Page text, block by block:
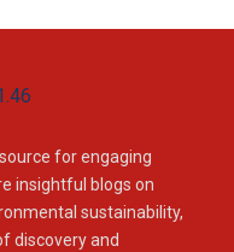
for engaging
insightful blogs on
sustainability,
discovery and